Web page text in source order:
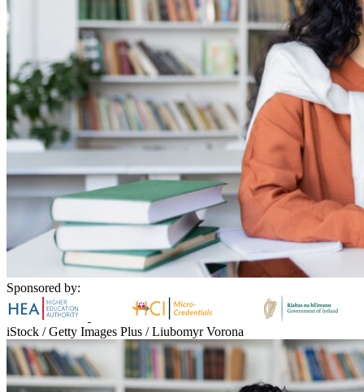
Sponsored by:
iStock / Getty Images Plus / Liubomyr Vorona